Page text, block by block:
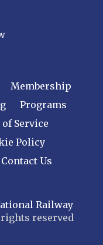
Membership
Programs
Service
Policy
Contact Us
Railway
reserved